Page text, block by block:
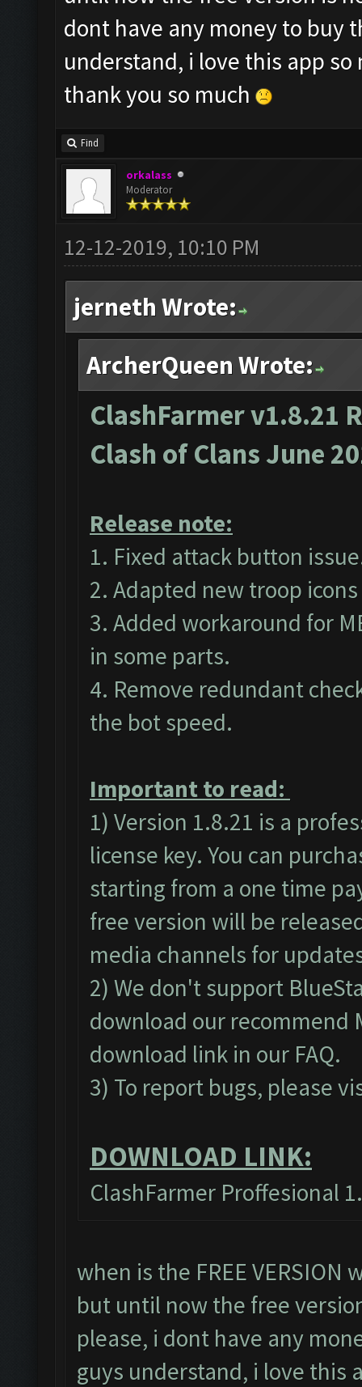
dont have any money to buy
understand, i love this app
thank you so much
Find
orkalass
Moderator
12-12-2019, 10:10 PM
jerneth Wrote:
ArcherQueen Wrote:
ClashFarmer v1.8.21
Clash of Clans June
Release note:
1. Fixed attack button
2. Adapted new troop
3. Added workaround for
in some parts.
4. Remove redundant
the bot speed.
Important to read:
1) Version 1.8.21 is a
license key. You can
starting from a one time
free version will be
media channels for
2) We don't support
download our recommend
download link in our FAQ.
3) To report bugs, please
DOWNLOAD LINK:
ClashFarmer Proffesional
when is the FREE
but until now the free
please, i dont have any
guys understand, i love this